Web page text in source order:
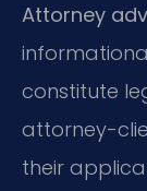
Attorney
constitute
attorney-
their